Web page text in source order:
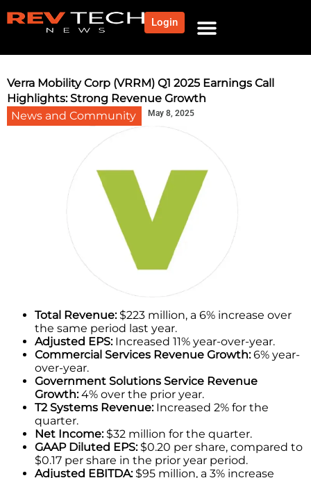
Login
Verra Mobility Corp (VRRM) Q1 2025 Earnings Call
Highlights: Strong Revenue Growth
News and Community
May 8, 2025
Total Revenue:$223 million, a 6% increase over
the same period last year.
Adjusted EPS:Increased 11% year-over-year.
Commercial Services Revenue Growth:6% year-
over-year.
Government Solutions Service Revenue
Growth:4% over the prior year.
T2 Systems Revenue:Increased 2% for the
quarter.
Net Income:$32 million for the quarter.
GAAP Diluted EPS:$0.20 per share, compared to
$0.17 per share in the prior year period.
Adjusted EBITDA:$95 million, a 3% increase